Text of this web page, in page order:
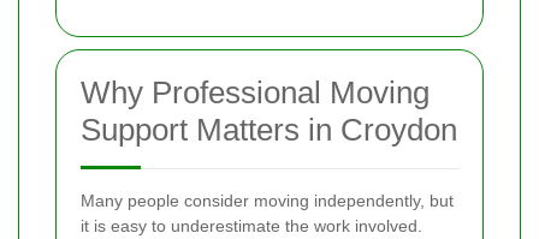
Why Professional Moving
Support Matters in Croydon
Many people consider moving independently, but
it is easy to underestimate the work involved.